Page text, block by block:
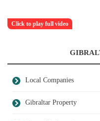
Click to play full video
Local Companies
Gibraltar Property